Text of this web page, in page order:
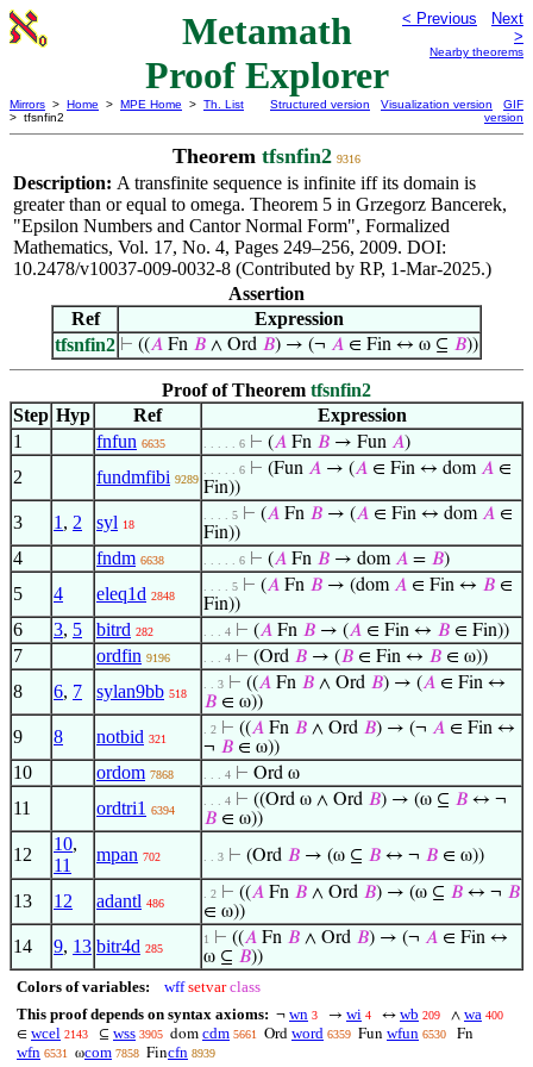
Metamath
Proof Explorer
< Previous
Next
>
Nearby theorems
Mirrors > Home > MPE Home > Th. List
> tfsnfin2
Structured version Visualization version
GIF
version
Theorem tfsnfin2 9316
Description: A transfinite sequence is infinite iff its domain is
greater than or equal to omega. Theorem 5 in Grzegorz Bancerek,
"Epsilon Numbers and Cantor Normal Form", Formalized
Mathematics, Vol. 17, No. 4, Pages 249–256, 2009. DOI:
10.2478/v10037-009-0032-8 (Contributed by RP, 1-Mar-2025.)
Assertion
Ref
Expression
tfsnfin2 ⊢ ((𝐴 Fn 𝐵 ∧ Ord 𝐵) → (¬ 𝐴 ∈ Fin ↔ ω ⊆ 𝐵))
Proof of Theorem tfsnfin2
Step Hyp Ref
Expression
1
fnfun 6635 . . . . . 6 ⊢ (𝐴 Fn 𝐵 → Fun 𝐴)
2 fundmfibi 9289
. . . . . 6 ⊢ (Fun 𝐴 → (𝐴 ∈ Fin ↔ dom𝐴 ∈
Fin))
3 1 , 2 syl 18
. . . . 5 ⊢ (𝐴 Fn 𝐵 → (𝐴 ∈ Fin ↔ dom𝐴 ∈
Fin))
4 fndm 6638 . . . . . 6 ⊢ (𝐴 Fn 𝐵 → dom𝐴 = 𝐵)
5 4 eleq1d 2848
. . . . 5 ⊢ (𝐴 Fn 𝐵 → (dom𝐴 ∈ Fin ↔ 𝐵 ∈
Fin))
6 3, 5 bitrd 282 . . . 4 ⊢ (𝐴 Fn 𝐵 → (𝐴 ∈ Fin ↔ 𝐵 ∈ Fin))
7 ordfin 9196 . . . 4 ⊢ (Ord 𝐵 → (𝐵 ∈ Fin ↔ 𝐵 ∈ ω))
8 6, 7 sylan9bb 518
. . 3 ⊢ ((𝐴 Fn 𝐵 ∧ Ord 𝐵) → (𝐴 ∈ Fin ↔
𝐵 ∈ ω))
9 8 notbid 321
. 2 ⊢ ((𝐴 Fn 𝐵 ∧ Ord 𝐵) → (¬ 𝐴 ∈ Fin ↔
¬ 𝐵 ∈ ω))
10 ordom 7868 . . . 4 ⊢ Ord ω
11 ordtri1 6394
. . . 4 ⊢ ((Ord ω ∧ Ord 𝐵) → (ω ⊆ 𝐵 ↔ ¬
𝐵 ∈ ω))
12
10,
11
mpan 702 . . 3 ⊢ (Ord 𝐵 → (ω ⊆ 𝐵 ↔ ¬ 𝐵 ∈ ω))
13 12 adantl 486
. 2 ⊢ ((𝐴 Fn 𝐵 ∧ Ord 𝐵) → (ω ⊆ 𝐵 ↔ ¬ 𝐵
∈ ω))
14 9, 13 bitr4d 285
1 ⊢ ((𝐴 Fn 𝐵 ∧ Ord 𝐵) → (¬ 𝐴 ∈ Fin ↔
ω ⊆ 𝐵))
Colors of variables: wff setvar class
This proof depends on syntax axioms: ¬ wn 3 → wi 4 ↔ wb 209 ∧ wa 400
∈ wcel 2143 ⊆ wss 3905 dom cdm 5661 Ord word 6359 Fun wfun 6530 Fn
wfn 6531 ωcom 7858 Fincfn 8939